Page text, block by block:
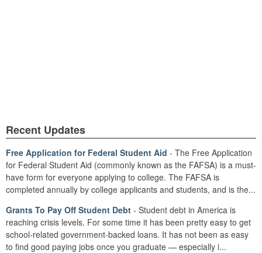
Recent Updates
Free Application for Federal Student Aid - The Free Application
for Federal Student Aid (commonly known as the FAFSA) is a must-
have form for everyone applying to college. The FAFSA is
completed annually by college applicants and students, and is the...
Grants To Pay Off Student Debt - Student debt in America is
reaching crisis levels. For some time it has been pretty easy to get
school-related government-backed loans. It has not been as easy
to find good paying jobs once you graduate — especially i...